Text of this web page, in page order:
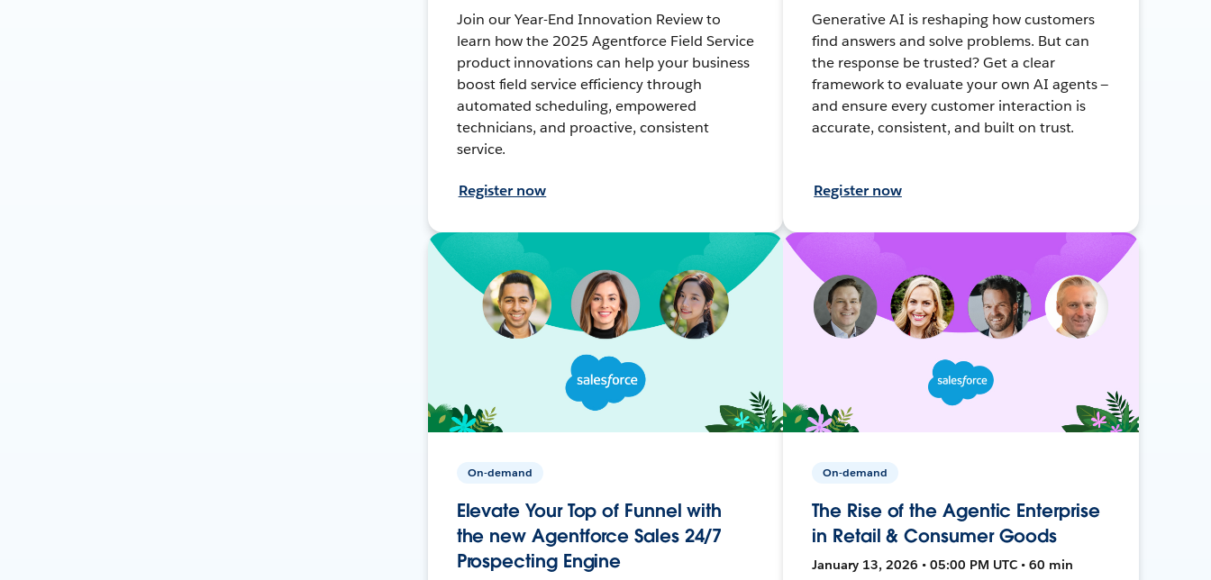
Join our Year-End Innovation Review to
learn how the 2025 Agentforce Field Service
product innovations can help your business
boost field service efficiency through
automated scheduling, empowered
technicians, and proactive, consistent
service.
Register now
Generative AI is reshaping how customers
find answers and solve problems. But can
the response be trusted? Get a clear
framework to evaluate your own AI agents —
and ensure every customer interaction is
accurate, consistent, and built on trust.
Register now
On-demand
Elevate Your Top of Funnel with
the new Agentforce Sales 24/7
Prospecting Engine
On-demand
The Rise of the Agentic Enterprise
in Retail & Consumer Goods
January 13, 2026 • 05:00 PM UTC • 60 min